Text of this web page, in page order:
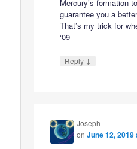
Mercury’s formation
guarantee you a
That’s my trick for
‘09
Reply ↓
Joseph
onJune 12, 2019